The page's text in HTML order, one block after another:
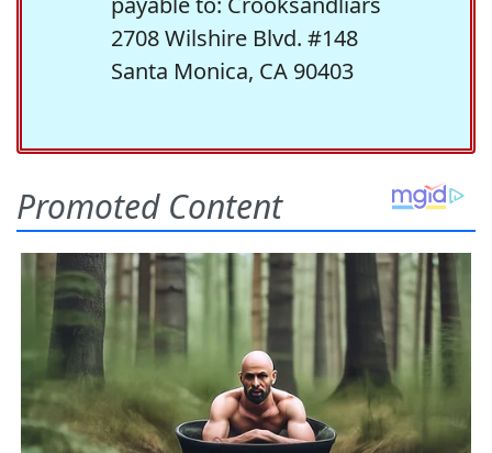
2708 Wilshire Blvd. #148
Santa Monica, CA 90403